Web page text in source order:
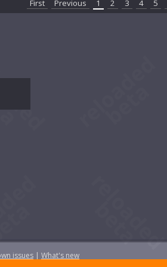
First Previous 1 2 3 4 5
issues | What's new